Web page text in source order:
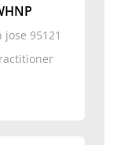
jose 95121